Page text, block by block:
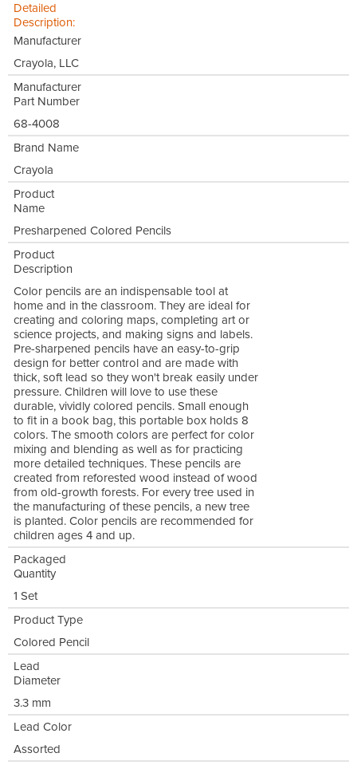
Detailed
Description:
Manufacturer
Crayola, LLC
Manufacturer
Part Number
68-4008
Brand Name
Crayola
Product
Name
Presharpened Colored Pencils
Product
Description
Color pencils are an indispensable tool at
home and in the classroom. They are ideal for
creating and coloring maps, completing art or
science projects, and making signs and labels.
Pre-sharpened pencils have an easy-to-grip
design for better control and are made with
thick, soft lead so they won't break easily under
pressure. Children will love to use these
durable, vividly colored pencils. Small enough
to fit in a book bag, this portable box holds 8
colors. The smooth colors are perfect for color
mixing and blending as well as for practicing
more detailed techniques. These pencils are
created from reforested wood instead of wood
from old-growth forests. For every tree used in
the manufacturing of these pencils, a new tree
is planted. Color pencils are recommended for
children ages 4 and up.
Packaged
Quantity
1 Set
Product Type
Colored Pencil
Lead
Diameter
3.3 mm
Lead Color
Assorted